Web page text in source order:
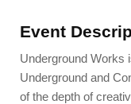
Event
Underground Works
Underground and
of the depth of